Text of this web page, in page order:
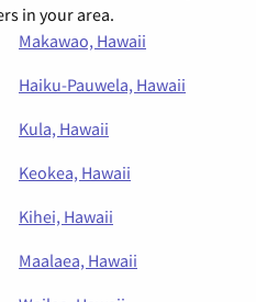
in your area.
Makawao, Hawaii
Haiku-Pauwela, Hawaii
Kula, Hawaii
Keokea, Hawaii
Kihei, Hawaii
Maalaea, Hawaii